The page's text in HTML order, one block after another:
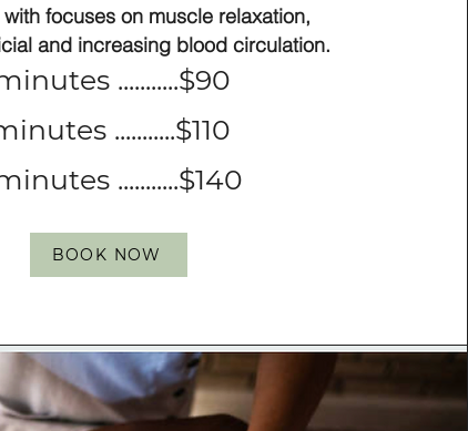
...........$90
...........$110
...........$140
focuses on muscle relaxation,
and increasing blood circulation.
BOOK NOW